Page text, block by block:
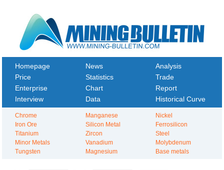
Homepage News
Analysis
Price
Statistics
Trade
Enterprise
Chart
Report
Interview
Data Historical Curve
Chrome Manganese
Nickel
Iron Ore
Silicon Metal
Ferrosilicon
Titanium
Zircon
Steel
Minor Metals
Vanadium
Molybdenum
Tungsten
Magnesium Base metals